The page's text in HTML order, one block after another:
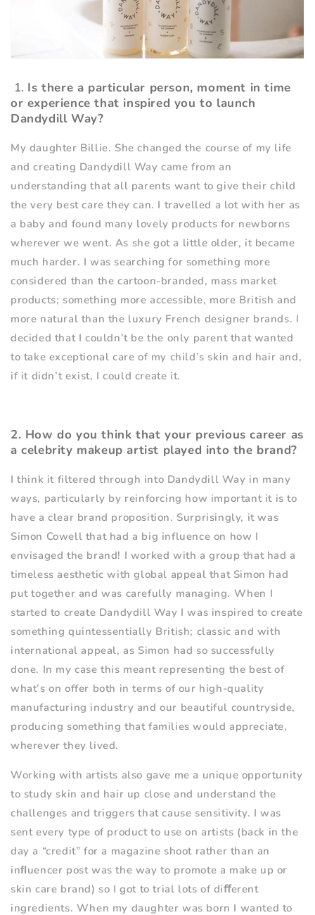
1. Is there a particular person, moment in time
or experience that inspired you to launch
Dandydill Way?
My daughter Billie. She changed the course of my life
and creating Dandydill Way came from an
understanding that all parents want to give their child
the very best care they can. I travelled a lot with her as
a baby and found many lovely products for newborns
wherever we went. As she got a little older, it became
much harder. I was searching for something more
considered than the cartoon-branded, mass market
products; something more accessible, more British and
more natural than the luxury French designer brands. I
decided that I couldn’t be the only parent that wanted
to take exceptional care of my child’s skin and hair and,
if it didn’t exist, I could create it.
2. How do you think that your previous career as
a celebrity makeup artist played into the brand?
I think it filtered through into Dandydill Way in many
ways, particularly by reinforcing how important it is to
have a clear brand proposition. Surprisingly, it was
Simon Cowell that had a big influence on how I
envisaged the brand! I worked with a group that had a
timeless aesthetic with global appeal that Simon had
put together and was carefully managing. When I
started to create Dandydill Way I was inspired to create
something quintessentially British; classic and with
international appeal, as Simon had so successfully
done. In my case this meant representing the best of
what’s on offer both in terms of our high-quality
manufacturing industry and our beautiful countryside,
producing something that families would appreciate,
wherever they lived.
Working with artists also gave me a unique opportunity
to study skin and hair up close and understand the
challenges and triggers that cause sensitivity. I was
sent every type of product to use on artists (back in the
day a “credit” for a magazine shoot rather than an
inﬂuencer post was the way to promote a make up or
skin care brand) so I got to trial lots of diﬀerent
ingredients. When my daughter was born I wanted to